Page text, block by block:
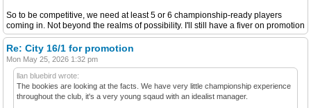
So to be competitive, we need at least 5 or 6 championship-ready players
coming in. Not beyond the realms of possibility. I'll still have a fiver on promotion
Re: City 16/1 for promotion
Mon May 25, 2026 1:32 pm
llan bluebird wrote:
The bookies are looking at the facts. We have very little championship experience
throughout the club, it's a very young sqaud with an idealist manager.